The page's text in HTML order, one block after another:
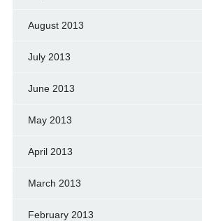
August 2013
July 2013
June 2013
May 2013
April 2013
March 2013
February 2013